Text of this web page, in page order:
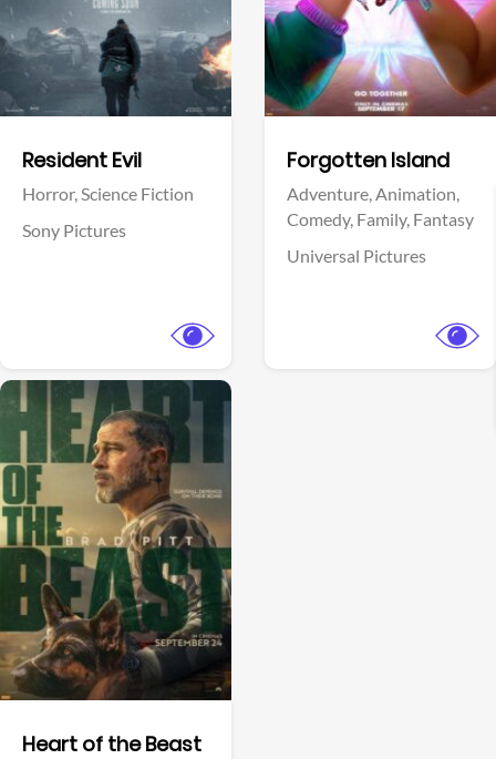
Resident Evil
Horror,Science Fiction
Sony Pictures
Forgotten Island
Adventure,Animation,
Comedy, Family, Fantasy
Universal Pictures
Heart of the Beast
View Trailer